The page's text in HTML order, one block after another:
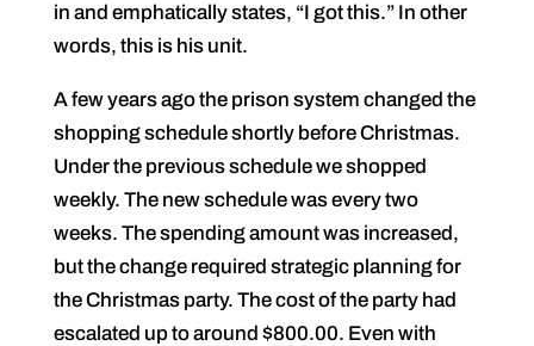
in and emphatically states, “I got this.” In other
words, this is his unit.
A few years ago the prison system changed the
shopping schedule shortly before Christmas.
Under the previous schedule we shopped
weekly. The new schedule was every two
weeks. The spending amount was increased,
but the change required strategic planning for
the Christmas party. The cost of the party had
escalated up to around $800.00. Even with